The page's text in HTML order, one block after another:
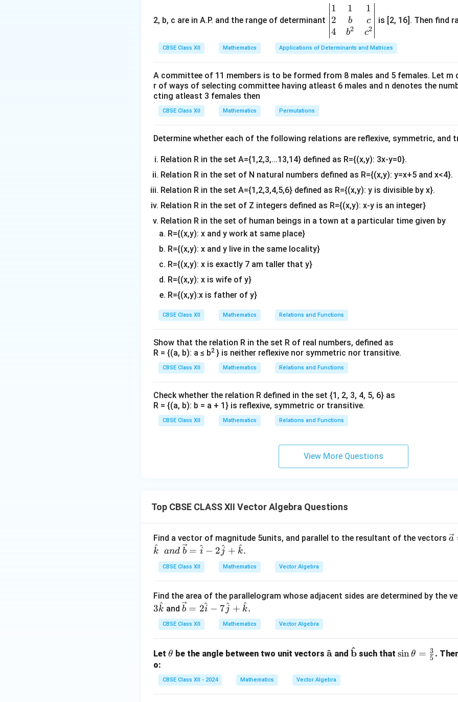
a
Step 1: Express the condition for perpendicular vectors.Since the strips
\vec{a} \cdot \vec{b} = 0
a ⋅ b = 0
\vec{a} = 3\hat{i} + 2\hat{j}
^ ^ ^
\vec{b} = 2\hat{i} - 4\hat{j} +
= 2^− 4^+5k
^
Compute the dot product by multiplying corresponding component parts:
(3)(2) + (2)(-4) + (\lambda)(5)
(3)(2)+ (2 )(−4) + ( λ)(5) = 0
6 - 8 + 5\lambda = 0
6−8+5 λ = 0
Step 3: Solve for the unknown variable
Let's double check the calculation steps:3
\times
2 = 6
3 ×2 = 6;2
2×(−4) =
2 ⟹ λ = 2/5. This matches option (C) perfectly.
Download Solution in PDF
2, b, c are in A.P. and the range of determinant
\be
gin
{v
ma
tri
&1
&1
c\\
b^
{2}
&c
^
{2}
\en
1
2
4
1
b
b2
1
c
c2
is [2, 16]. Then find
CBSE Class XII Mathematics Applications of Determinants and Matrices
A committee of 11 members is to be formed from 8 males and 5 females. Let m
r of ways of selecting committee having atleast 6 males and n denotes the
cting atleast 3 females then
CBSE Class XII Mathematics Permutations
Determine whether each of the following relations are reflexive, symmetric, and
Relation R in the set A={1,2,3,...13,14} defined as R={(x,y): 3x-y=0}.
Relation R in the set of N natural numbers defined as R={(x,y): y=x+5 and x<4}.
Relation R in the set A={1,2,3,4,5,6} defined as R={(x,y): y is divisible by x}.
Relation R in the set of Z integers defined as R={(x,y): x-y is an integer}
Relation R in the set of human beings in a town at a particular time given by
R={(x,y): x and y work at same place}
R={(x,y): x and y live in the same locality}
R={(x,y): x is exactly 7 am taller that y}
R={(x,y): x is wife of y}
R={(x,y):x is father of y}
CBSE Class XII Mathematics Relations and Functions
Show that the relation R in the set R of real numbers, defined as
R = {(a, b): a ≤ b2 } is neither reflexive nor symmetric nor transitive.
CBSE Class XII Mathematics Relations and Functions
Check whether the relation R defined in the set {1, 2, 3, 4, 5, 6} as
R = {(a, b): b = a + 1} is reflexive, symmetric or transitive.
CBSE Class XII Mathematics Relations and Functions
View More Questions
Top CBSE CLASS XII Vector Algebra Questions
Find a vector of magnitude 5units, and parallel to the resultant of the vectors
at
a
k
^ and b = i
^ − 2 j
^ + k
^.
CBSE Class XII Mathematics Vector Algebra
Find the area of the parallelogram whose adjacent sides are determined by the
3k
^ and \ve
c
{b}
\ha
-7
b = 2i
^ − 7j
^ + k
^.
CBSE Class XII Mathematics Vector Algebra
Let \t
et
a
θ be the angle between two unit vectors \ma
{\h
at
a
^and \ma
b
^such that \si
sinθ = 5
3 .
o:
CBSE Class XII - 2024 Mathematics Vector Algebra